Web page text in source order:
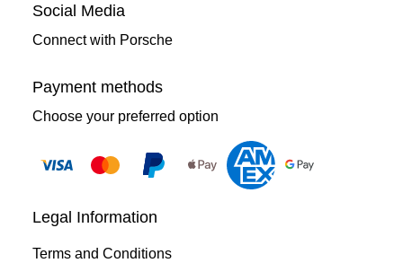
Social Media
Connect with Porsche
Payment methods
Choose your preferred option
Legal Information
Terms and Conditions